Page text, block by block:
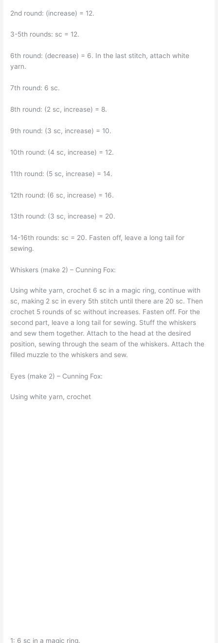
2nd round: (increase) = 12.
3-5th rounds: sc = 12.
6th round: (decrease) = 6. In the last stitch, attach white
yarn.
7th round: 6 sc.
8th round: (2 sc, increase) = 8.
9th round: (3 sc, increase) = 10.
10th round: (4 sc, increase) = 12.
11th round: (5 sc, increase) = 14.
12th round: (6 sc, increase) = 16.
13th round: (3 sc, increase) = 20.
14-16th rounds: sc = 20. Fasten off, leave a long tail for
sewing.
Whiskers (make 2) – Cunning Fox:
Using white yarn, crochet 6 sc in a magic ring, continue with
sc, making 2 sc in every 5th stitch until there are 20 sc. Then
crochet 5 rounds of sc without increases. Fasten off. For the
second part, leave a long tail for sewing. Stuff the whiskers
and sew them together. Attach to the head at the desired
position, sewing through the seam of the whiskers. Attach the
filled muzzle to the whiskers and sew.
Eyes (make 2) – Cunning Fox:
Using white yarn, crochet
1: 6 sc in a magic ring.